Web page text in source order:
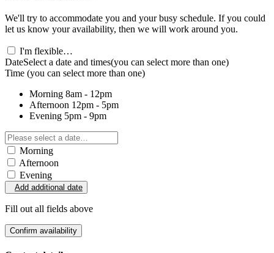
We'll try to accommodate you and your busy schedule. If you could
let us know your availability, then we will work around you.
I'm flexible…
DateSelect a date and times(you can select more than one)
Time (you can select more than one)
Morning 8am - 12pm
Afternoon 12pm - 5pm
Evening 5pm - 9pm
Morning
Afternoon
Evening
Add additional date
Fill out all fields above
Confirm availability